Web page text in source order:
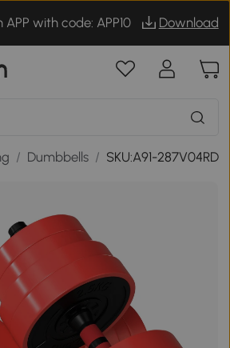
APP with code: APP10 Download
/ Dumbbells / SKU:A91-287V04RD